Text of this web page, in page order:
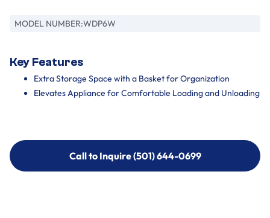
MODEL NUMBER:WDP6W
Key Features
Extra Storage Space with a Basket for Organization
Elevates Appliance for Comfortable Loading and Unloading
Call to Inquire (501) 644-0699
Call to Inquire (501) 644-0699